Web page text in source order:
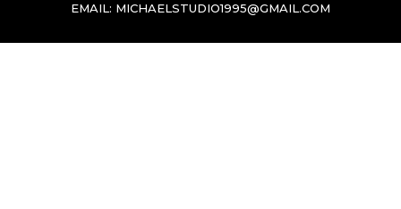
EMAIL: MICHAELSTUDIO1995@GMAIL.COM